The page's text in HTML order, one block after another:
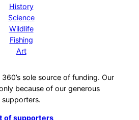
History
Science
Wildlife
Fishing
Art
sole source of funding. Our
because of our generous
supporters.
of supporters